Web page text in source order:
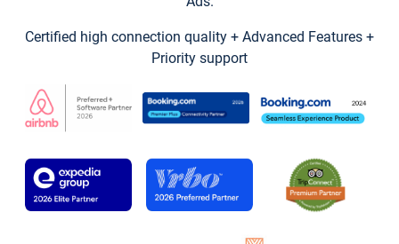
Certified high connection quality + Advanced Features +
Priority support